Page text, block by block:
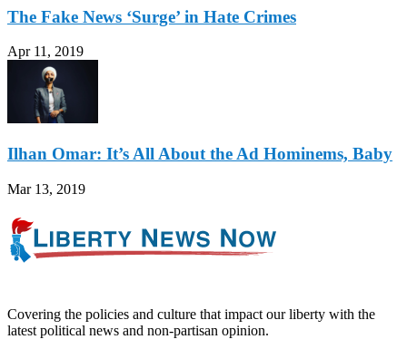
The Fake News ‘Surge’ in Hate Crimes
Apr 11, 2019
Ilhan Omar: It’s All About the Ad Hominems, Baby
Mar 13, 2019
Covering the policies and culture that impact our liberty with the
latest political news and non-partisan opinion.